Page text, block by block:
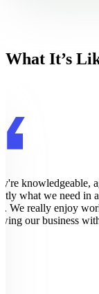
What It’s
knowledgeable,
what we need in a
We really enjoy
our business with